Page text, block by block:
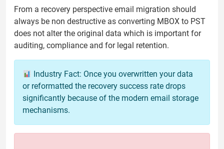
From a recovery perspective email migration should
always be non destructive as converting MBOX to PST
does not alter the original data which is important for
auditing, compliance and for legal retention.
Industry Fact: Once you overwritten your data
or reformatted the recovery success rate drops
significantly because of the modern email storage
mechanisms.